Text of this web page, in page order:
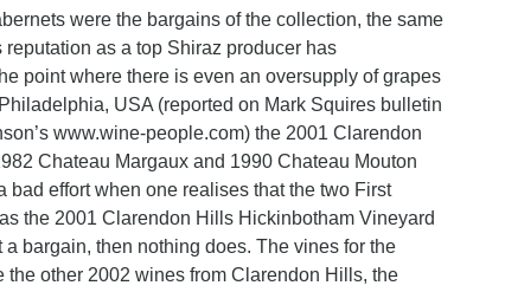
were the bargains of the collection, the same
as a top Shiraz producer has
point where there is even an oversupply of grapes
USA (reported on Mark Squires bulletin
www.wine-people.com) the 2001 Clarendon
Chateau Margaux and 1990 Chateau Mouton
effort when one realises that the two First
the 2001 Clarendon Hills Hickinbotham Vineyard
bargain, then nothing does. The vines for the
other 2002 wines from Clarendon Hills, the